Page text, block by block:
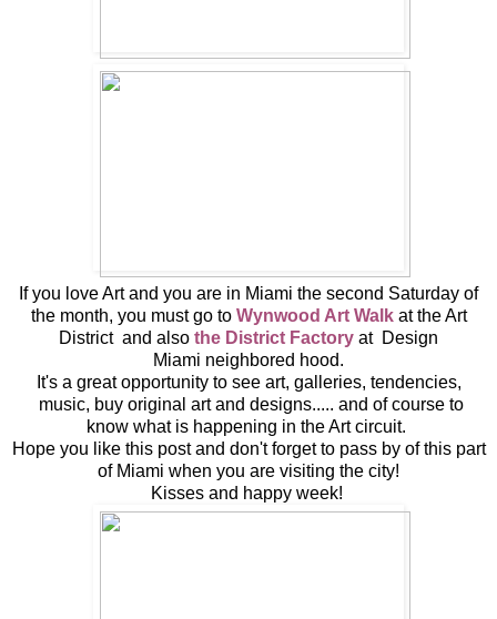
If you love Art and you are in Miami the second Saturday of
the month, you must go to Wynwood Art Walkat the Art
District and also the District Factory at Design
Miami neighbored hood.
It's a great opportunity to see art, galleries, tendencies,
music, buy original art and designs..... and of course to
know what is happening in the Art circuit.
Hope you like this post and don't forget to pass by of this part
of Miami when you are visiting the city!
Kisses and happy week!